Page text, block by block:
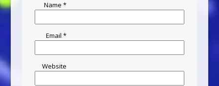
Name *
Email *
Website